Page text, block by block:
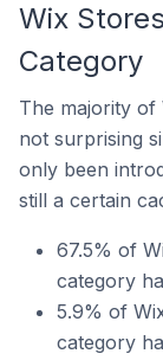
Wix
Category
The majority of
not surprising
only been
still a certain
67.5% of
category
5.9% of
category